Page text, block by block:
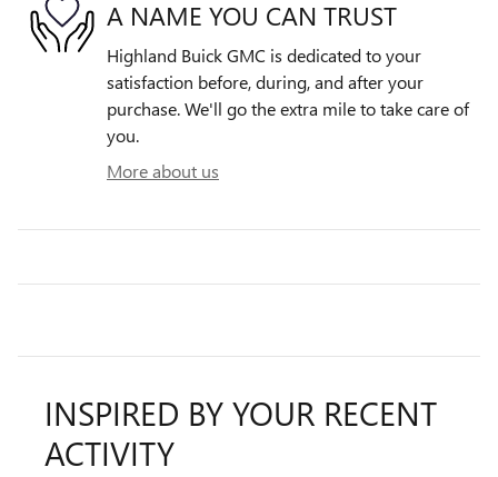
A NAME YOU CAN TRUST
Highland Buick GMC is dedicated to your
satisfaction before, during, and after your
purchase. We'll go the extra mile to take care of
you.
More about us
INSPIRED BY YOUR RECENT
ACTIVITY